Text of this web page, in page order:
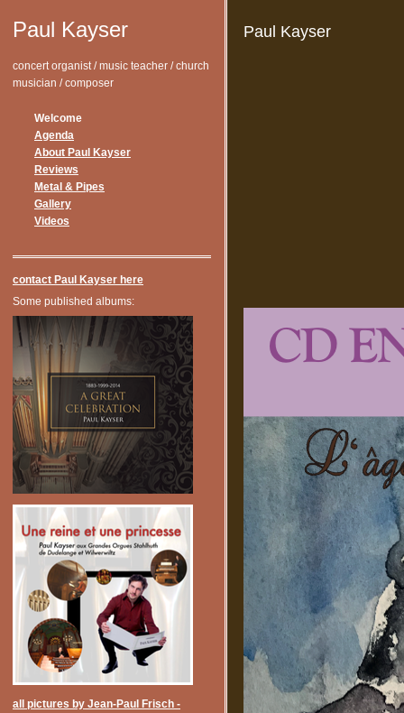
Paul Kayser
concert organist / music teacher / church
musician / composer
Welcome
Agenda
About Paul Kayser
Reviews
Metal & Pipes
Gallery
Videos
contact Paul Kayser here
Some published albums:
all pictures by Jean-Paul Frisch -
Paul Kayser